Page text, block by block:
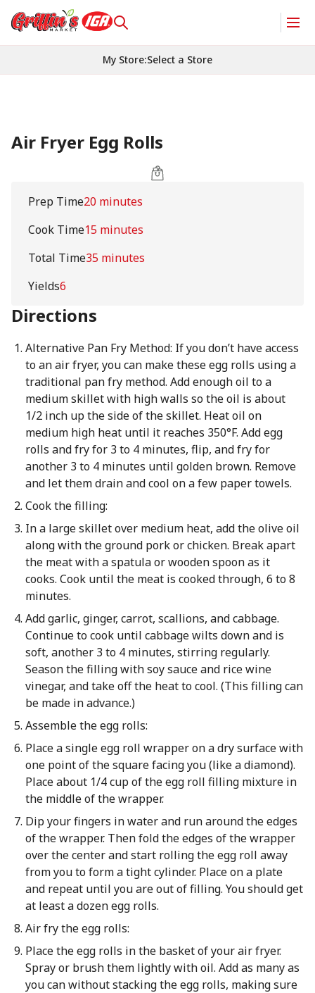
My Store:Select a Store
Air Fryer Egg Rolls
Prep Time20 minutes
Cook Time15 minutes
Total Time35 minutes
Yields6
Directions
Alternative Pan Fry Method: If you don’t have access
to an air fryer, you can make these egg rolls using a
traditional pan fry method. Add enough oil to a
medium skillet with high walls so the oil is about
1/2 inch up the side of the skillet. Heat oil on
medium high heat until it reaches 350°F. Add egg
rolls and fry for 3 to 4 minutes, flip, and fry for
another 3 to 4 minutes until golden brown. Remove
and let them drain and cool on a few paper towels.
Cook the filling:
In a large skillet over medium heat, add the olive oil
along with the ground pork or chicken. Break apart
the meat with a spatula or wooden spoon as it
cooks. Cook until the meat is cooked through, 6 to 8
minutes.
Add garlic, ginger, carrot, scallions, and cabbage.
Continue to cook until cabbage wilts down and is
soft, another 3 to 4 minutes, stirring regularly.
Season the filling with soy sauce and rice wine
vinegar, and take off the heat to cool. (This filling can
be made in advance.)
Assemble the egg rolls:
Place a single egg roll wrapper on a dry surface with
one point of the square facing you (like a diamond).
Place about 1/4 cup of the egg roll filling mixture in
the middle of the wrapper.
Dip your fingers in water and run around the edges
of the wrapper. Then fold the edges of the wrapper
over the center and start rolling the egg roll away
from you to form a tight cylinder. Place on a plate
and repeat until you are out of filling. You should get
at least a dozen egg rolls.
Air fry the egg rolls:
Place the egg rolls in the basket of your air fryer.
Spray or brush them lightly with oil. Add as many as
you can without stacking the egg rolls, making sure